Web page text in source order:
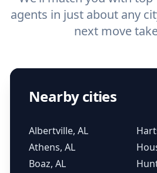
agents in just about any
next move
Nearby cities
Albertville, AL
Athens, AL
Boaz, AL